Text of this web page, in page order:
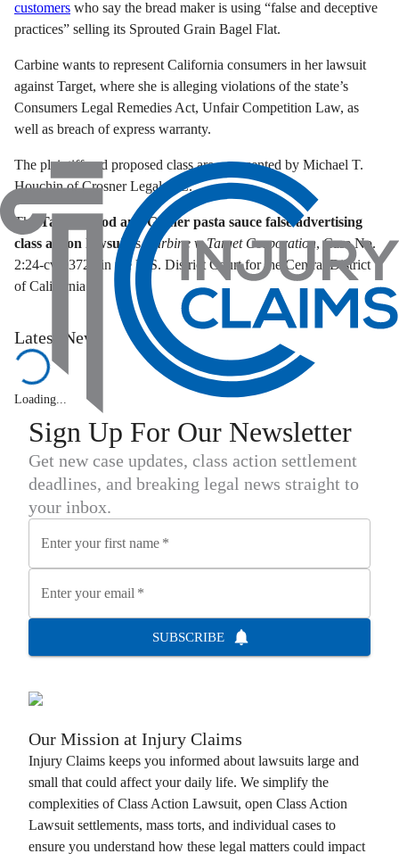
customers who say the bread maker is using “false and deceptive
practices” selling its Sprouted Grain Bagel Flat.
Carbine wants to represent California consumers in her lawsuit
against Target, where she is alleging violations of the state’s
Consumers Legal Remedies Act, Unfair Competition Law, as
well as breach of express warranty.
The plaintiff and proposed class are represented by Michael T.
Houchin of Crosner Legal, P.C.
The
Target Good and Gather pasta sauce false advertising
class action lawsuit
isCarbine v. Target Corporation, Case No.
2:24-cv-03721 in the U.S. District Court for the Central District
of California.
Latest News
Loading...
Sign Up For Our Newsletter
Get new case updates, class action settlement
deadlines, and breaking legal news straight to
your inbox.
Enter your first name *
Enter your email *
SUBSCRIBE
Our Mission at Injury Claims
Injury Claims keeps you informed about lawsuits large and
small that could affect your daily life. We simplify the
complexities of Class Action Lawsuit, open Class Action
Lawsuit settlements, mass torts, and individual cases to
ensure you understand how these legal matters could impact